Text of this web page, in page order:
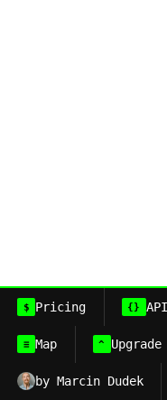
$ Pricing {} API
≡ Map ^ Upgrade
by Marcin Dudek